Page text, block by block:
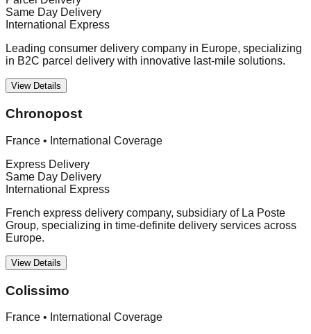
Same Day Delivery
International Express
Leading consumer delivery company in Europe, specializing
in B2C parcel delivery with innovative last-mile solutions.
View Details
Chronopost
France • International Coverage
Express Delivery
Same Day Delivery
International Express
French express delivery company, subsidiary of La Poste
Group, specializing in time-definite delivery services across
Europe.
View Details
Colissimo
France • International Coverage